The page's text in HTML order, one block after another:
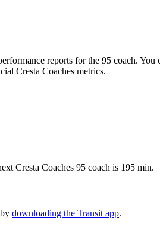
reports for the 95 coach.
Cresta Coaches metrics.
Cresta Coaches 95 coach is 195 min.
downloading the Transit app.